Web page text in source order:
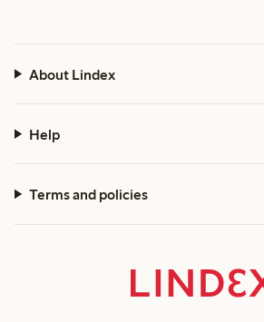
About Lindex
Help
Terms and policies